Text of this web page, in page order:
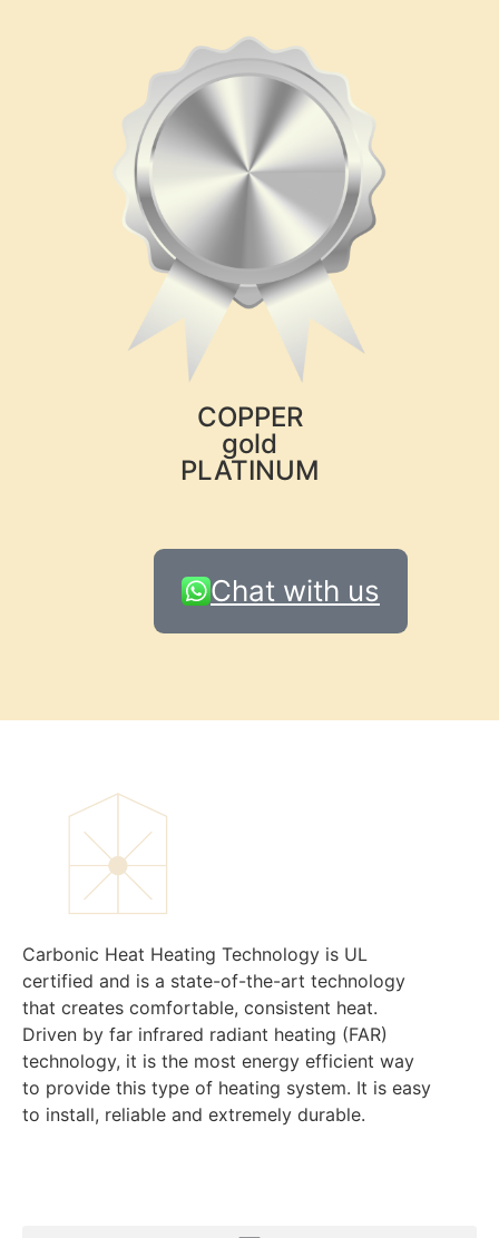
COPPER
gold
PLATINUM
Chat with us
Carbonic Heat Heating Technology is UL
certified and is a state-of-the-art technology
that creates comfortable, consistent heat.
Driven by far infrared radiant heating (FAR)
technology, it is the most energy efficient way
to provide this type of heating system. It is easy
to install, reliable and extremely durable.